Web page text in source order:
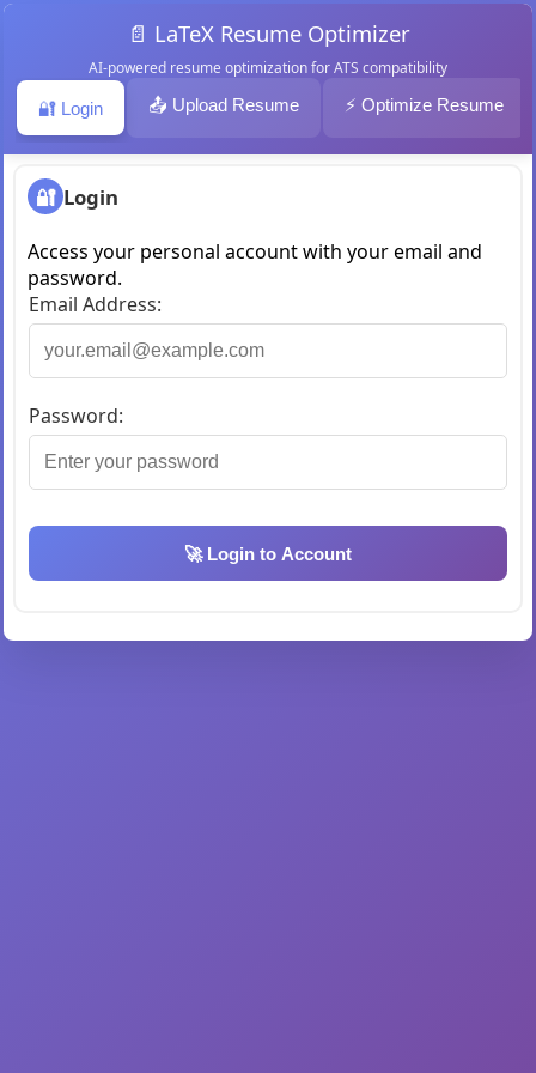
📄 LaTeX Resume Optimizer
AI-powered resume optimization for ATS compatibility
🔐 Login
📤 Upload Resume ⚡ Optimize Resume
🔐 Login
Access your personal account with your email and
password.
Email Address:
Password:
🚀 Login to Account